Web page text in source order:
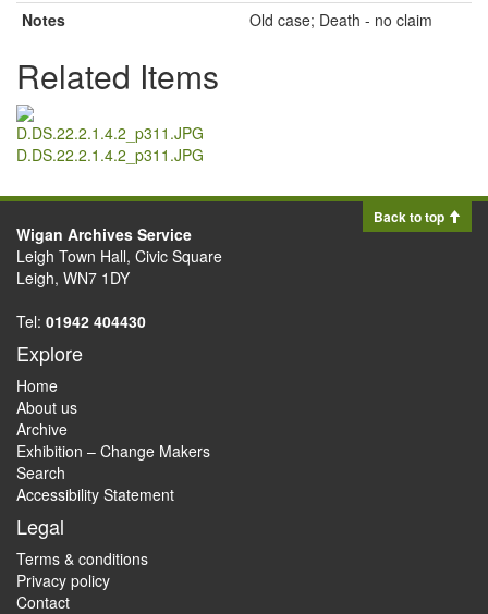
Notes
Old case; Death - no claim
Related Items
D.DS.22.2.1.4.2_p311.JPG
Back to top
Wigan Archives Service
Leigh Town Hall, Civic Square
Leigh, WN7 1DY
Tel: 01942 404430
Explore
Home
About us
Archive
Exhibition – Change Makers
Search
Accessibility Statement
Legal
Terms & conditions
Privacy policy
Contact